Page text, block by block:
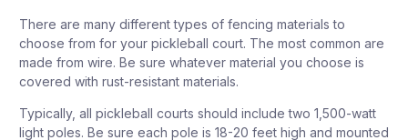
There are many different types of fencing materials to
choose from for your pickleball court. The most common are
made from wire. Be sure whatever material you choose is
covered with rust-resistant materials.
Typically, all pickleball courts should include two 1,500-watt
light poles. Be sure each pole is 18-20 feet high and mounted